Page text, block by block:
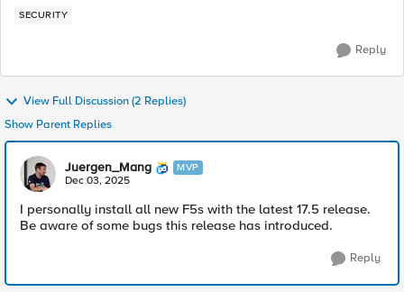
SECURITY
Reply
View Full Discussion (2 Replies)
Show Parent Replies
Juergen_Mang MVP
Dec 03, 2025
I personally install all new F5s with the latest 17.5 release.
Be aware of some bugs this release has introduced.
Reply